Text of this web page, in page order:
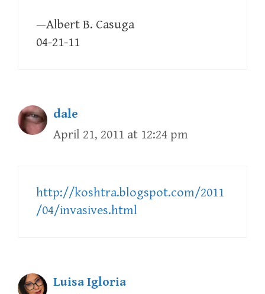
—Albert B. Casuga
04-21-11
dale
April 21, 2011 at 12:24 pm
http://koshtra.blogspot.com/2011
/04/invasives.html
Luisa Igloria